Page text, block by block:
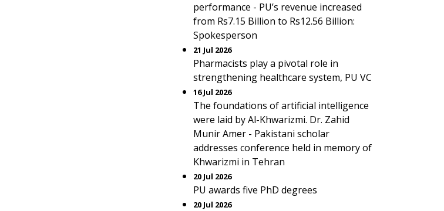
performance - PU’s revenue increased
from Rs7.15 Billion to Rs12.56 Billion:
Spokesperson
21 Jul 2026
Pharmacists play a pivotal role in
strengthening healthcare system, PU VC
16 Jul 2026
The foundations of artificial intelligence
were laid by Al-Khwarizmi. Dr. Zahid
Munir Amer - Pakistani scholar
addresses conference held in memory of
Khwarizmi in Tehran
20 Jul 2026
PU awards five PhD degrees
20 Jul 2026